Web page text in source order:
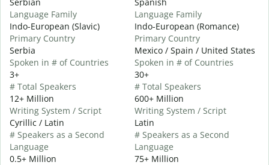
Language Family
Indo-European (Slavic)
Primary Country
Serbia
Spoken in # of Countries
3+
# Total Speakers
12+ Million
Writing System / Script
Cyrillic / Latin
# Speakers as a Second
Language
0.5+ Million
Language Family
Indo-European (Romance)
Primary Country
Mexico / Spain / United States
Spoken in # of Countries
30+
# Total Speakers
600+ Million
Writing System / Script
Latin
# Speakers as a Second
Language
75+ Million